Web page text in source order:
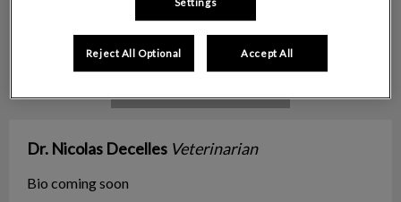
Dr. Nicolas Decelles Veterinarian
Bio coming soon
Reject All Optional Accept All